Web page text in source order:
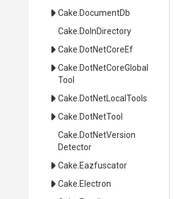
Cake .DocumentDb
Cake .DoInDirectory
Cake .DotNetCoreEf
Cake DotNetCoreGlobal
Tool
Cake .DotNetLocalTools
Cake .DotNetTool
Cake DotNetVersion
Detector
Cake .Eazfuscator
Cake .Electron